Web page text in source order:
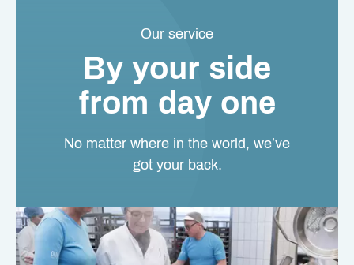
Our service
By your side
from day one
No matter where in the world, we’ve
got your back.